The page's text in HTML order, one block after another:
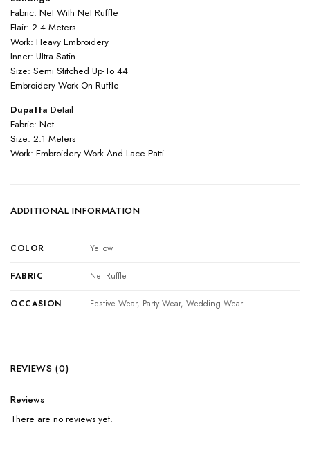
Fabric: Net With Net Ruffle
Flair: 2.4 Meters
Work: Heavy Embroidery
Inner: Ultra Satin
Size: Semi Stitched Up-To 44
Embroidery Work On Ruffle
Dupatta Detail
Fabric: Net
Size: 2.1 Meters
Work: Embroidery Work And Lace Patti
ADDITIONAL INFORMATION
COLOR Yellow
FABRIC Net Ruffle
OCCASION Festive Wear, Party Wear, Wedding Wear
REVIEWS (0)
Reviews
There are no reviews yet.